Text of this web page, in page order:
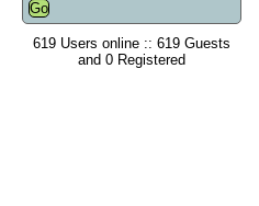
619 Users online :: 619 Guests
and 0 Registered